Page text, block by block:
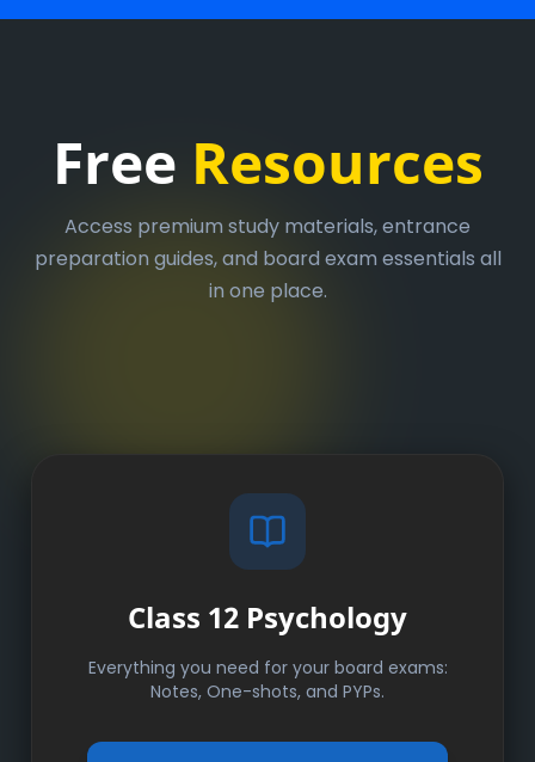
Free Resources
Access premium study materials, entrance
preparation guides, and board exam essentials all
in one place.
Class 12 Psychology
Everything you need for your board exams:
Notes, One-shots, and PYPs.